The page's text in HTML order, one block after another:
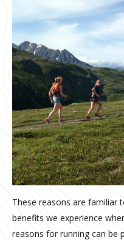
These reasons are familiar
benefits we experience
reasons for running can be